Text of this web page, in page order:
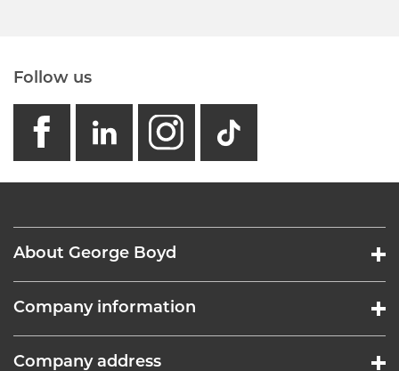
Follow us
facebook
linkedin
instagram
GB -
About George Boyd
Company information
Company address